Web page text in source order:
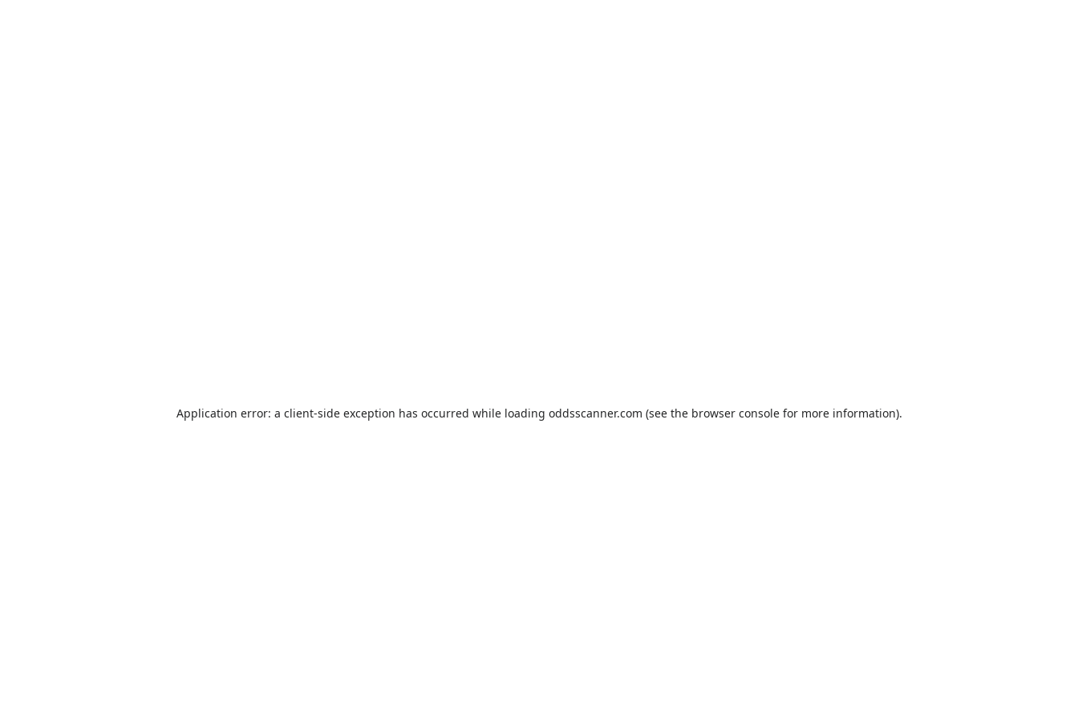
Application error: a client-side exception has occurred while loading oddsscanner.com (see the browser consolefor more information).